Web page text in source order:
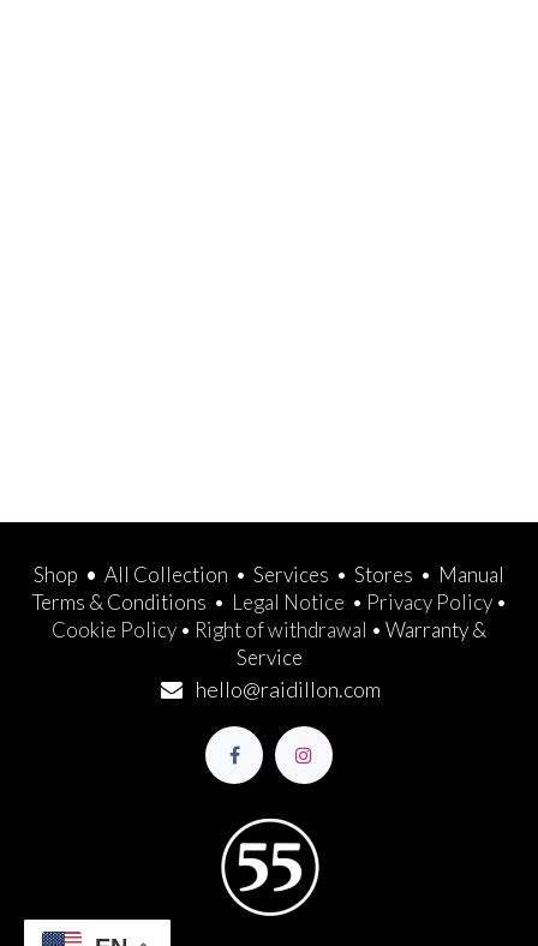
Shop • All Collection • Services • Stores • Manual
Terms & Conditions • Legal Notice • Privacy Policy•
Cookie Policy • Right of withdrawal • Warranty &
Service
hello@raidillon.com